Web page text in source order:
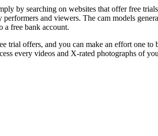
by searching on websites that offer free
and viewers. The cam models
a free bank account.
trial offers, and you can make an effort one
every videos and X-rated photographs of